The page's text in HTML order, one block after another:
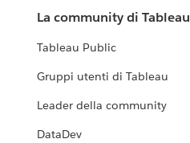
La community di Tableau
Tableau Public
Gruppi utenti di Tableau
Leader della community
DataDev